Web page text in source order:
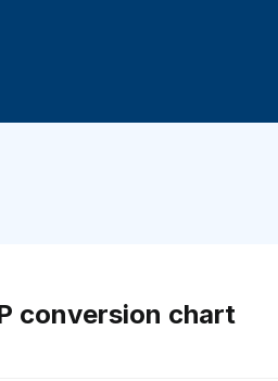
conversion chart